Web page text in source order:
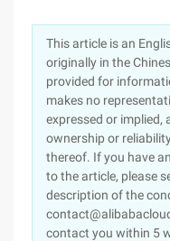
This article is an
originally in the
provided for
makes no
expressed or implied,
ownership or
thereof. If you have
to the article, please
description of the
contact you within 5